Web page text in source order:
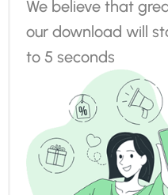
We believe that
our download will
to 5 seconds